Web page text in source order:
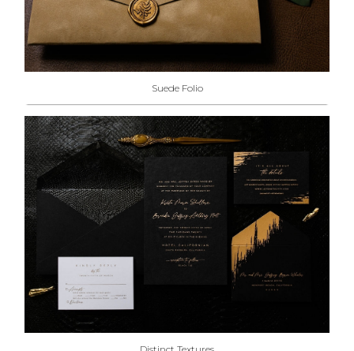
Suede Folio